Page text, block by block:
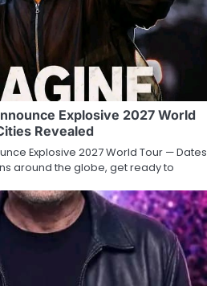
Explosive 2027 World
Revealed
Explosive 2027 World Tour — Dates
around the globe, get ready to